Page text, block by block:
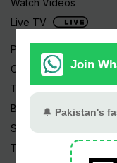
Live TV
Pakistan News
Cricket
TV & Movies
Business
Sports
Tech News